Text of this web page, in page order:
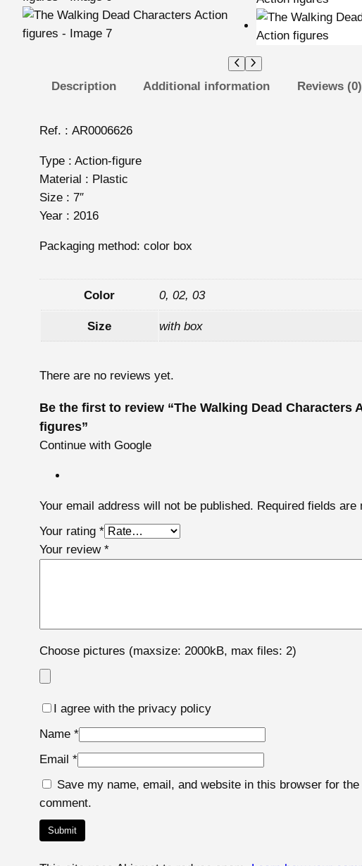
Description Additional information Reviews (0)
Ref. : AR0006626
Type : Action-figure
Material : Plastic
Size : 7″
Year : 2016
Packaging method: color box
Color 0, 02, 03
Size with box
There are no reviews yet.
Be the first to review “The Walking Dead Characters
figures”
Continue with Google
Your email address will not be published. Required fields are
Your rating *
Your review *
Choose pictures (maxsize: 2000kB, max files: 2)
I agree with the privacy policy
Name *
Email *
Save my name, email, and website in this browser for
comment.